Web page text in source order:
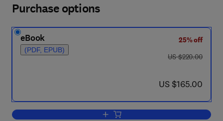
Purchase options
eBook
(PDF, EPUB)
25% off
was US $220.00
US $220.00
now US $165.00
US $165.00
Add to cart, Carbon Dioxide,